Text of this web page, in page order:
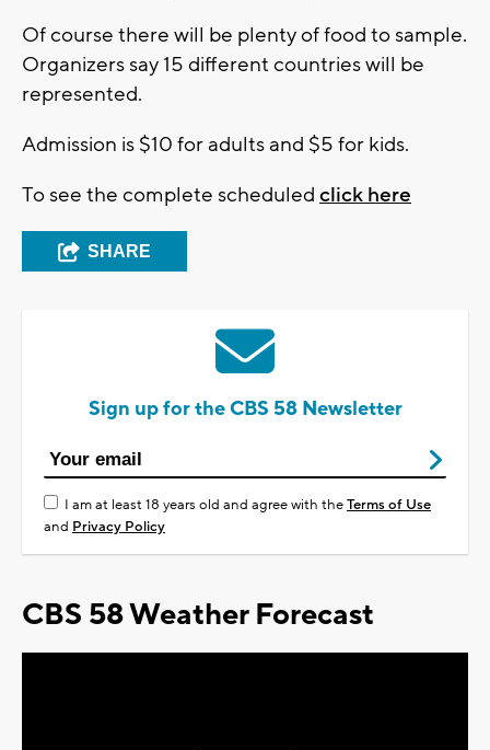
Of course there will be plenty of food to sample.
Organizers say 15 different countries will be
represented.
Admission is $10 for adults and $5 for kids.
To see the complete scheduled click here
SHARE
Sign up for the CBS 58 Newsletter
I am at least 18 years old and agree with theTerms of Use
and Privacy Policy
CBS 58 Weather Forecast